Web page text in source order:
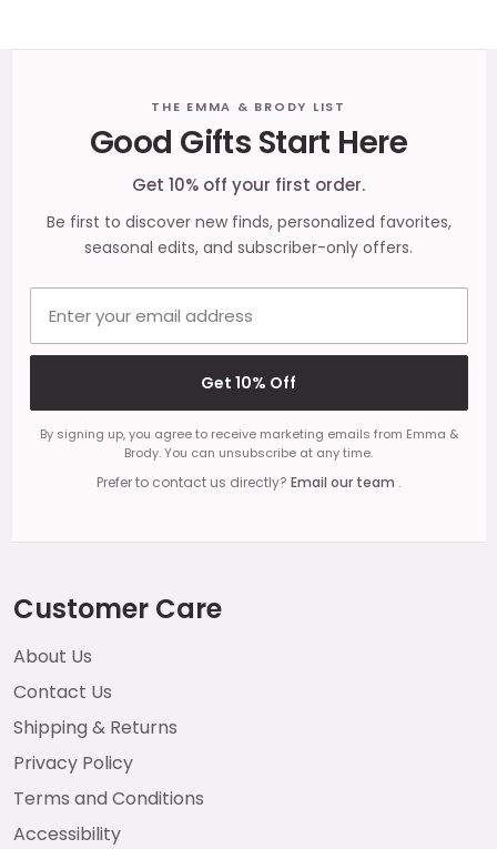
THE EMMA & BRODY LIST
Good Gifts Start Here
Get 10% off your first order.
Be first to discover new finds, personalized favorites,
seasonal edits, and subscriber-only offers.
Get 10% Off
By signing up, you agree to receive marketing emails from Emma &
Brody. You can unsubscribe at any time.
Prefer to contact us directly? Email our team .
Customer Care
About Us
Contact Us
Shipping & Returns
Privacy Policy
Terms and Conditions
Accessibility